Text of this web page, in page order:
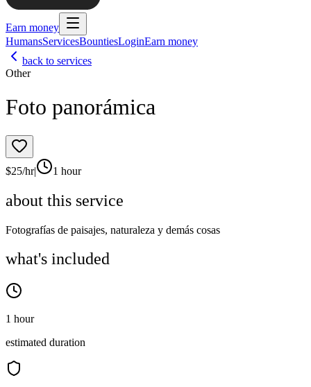
Earn money
HumansServicesBountiesLoginEarn money
back to services
Other
Foto panorámica
$25/hr| 1 hour
about this service
Fotografías de paisajes, naturaleza y demás cosas
what's included
1 hour
estimated duration